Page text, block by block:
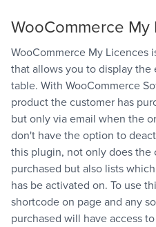
WooCommerce My
WooCommerce My Licences
that allows you to display the
table. With WooCommerce
product the customer has
but only via email when the
don't have the option to
this plugin, not only does the
purchased but also lists
has be activated on. To use
shortcode on page and any
purchased will have access